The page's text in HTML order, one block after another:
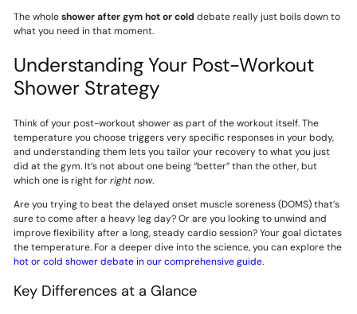
The wholeshower after gym hot or cold debate really just boils down to
what you need in that moment.
Understanding Your Post-Workout
Shower Strategy
Think of your post-workout shower as part of the workout itself. The
temperature you choose triggers very specific responses in your body,
and understanding them lets you tailor your recovery to what you just
did at the gym. It’s not about one being “better” than the other, but
which one is right forright now.
Are you trying to beat the delayed onset muscle soreness (DOMS) that’s
sure to come after a heavy leg day? Or are you looking to unwind and
improve flexibility after a long, steady cardio session? Your goal dictates
the temperature. For a deeper dive into the science, you can explore the
hot or cold shower debate in our comprehensive guide.
Key Differences at a Glance